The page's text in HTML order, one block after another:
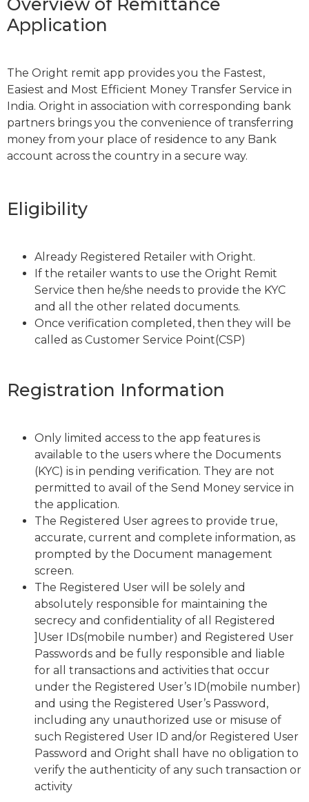
Overview of Remittance
Application
The Oright remit app provides you the Fastest,
Easiest and Most Efficient Money Transfer Service in
India. Oright in association with corresponding bank
partners brings you the convenience of transferring
money from your place of residence to any Bank
account across the country in a secure way.
Eligibility
Already Registered Retailer with Oright.
If the retailer wants to use the Oright Remit
Service then he/she needs to provide the KYC
and all the other related documents.
Once verification completed, then they will be
called as Customer Service Point(CSP)
Registration Information
Only limited access to the app features is
available to the users where the Documents
(KYC) is in pending verification. They are not
permitted to avail of the Send Money service in
the application.
The Registered User agrees to provide true,
accurate, current and complete information, as
prompted by the Document management
screen.
The Registered User will be solely and
absolutely responsible for maintaining the
secrecy and confidentiality of all Registered
]User IDs(mobile number) and Registered User
Passwords and be fully responsible and liable
for all transactions and activities that occur
under the Registered User’s ID(mobile number)
and using the Registered User’s Password,
including any unauthorized use or misuse of
such Registered User ID and/or Registered User
Password and Oright shall have no obligation to
verify the authenticity of any such transaction or
activity